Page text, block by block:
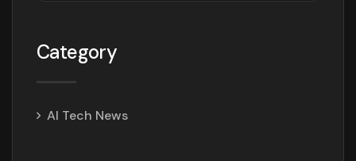
Category
AI Tech News